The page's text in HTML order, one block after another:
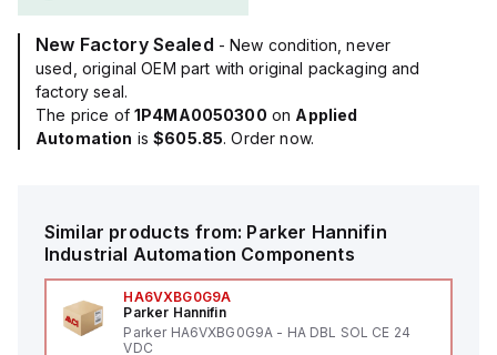
New Factory Sealed - New condition, never
used, original OEM part with original packaging and
factory seal.
The price of 1P4MA0050300 on Applied
Automation is$605.85. Order now.
Similar products from: Parker Hannifin
Industrial Automation Components
HA6VXBG0G9A
Parker Hannifin
Parker HA6VXBG0G9A - HA DBL SOL CE 24
VDC